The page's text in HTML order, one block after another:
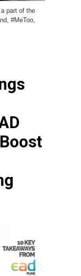
part of the
#MeToo,